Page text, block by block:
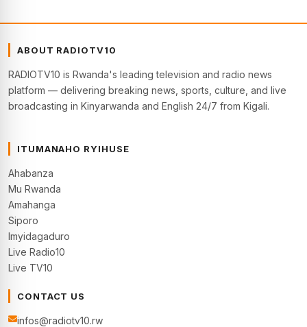
ABOUT RADIOTV10
RADIOTV10 is Rwanda's leading television and radio news
platform — delivering breaking news, sports, culture, and live
broadcasting in Kinyarwanda and English 24/7 from Kigali.
ITUMANAHO RYIHUSE
Ahabanza
Mu Rwanda
Amahanga
Siporo
Imyidagaduro
Live Radio10
Live TV10
CONTACT US
infos@radiotv10.rw